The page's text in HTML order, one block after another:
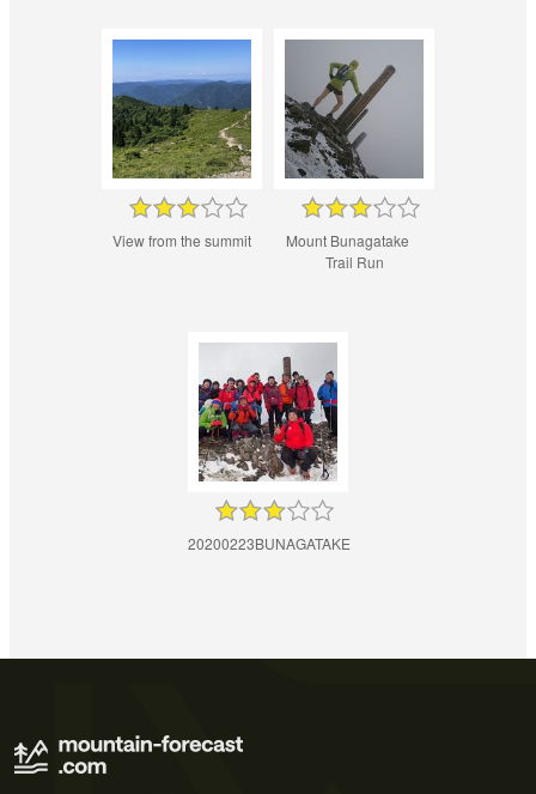
View from the summit
Mount Bunagatake
Trail Run
20200223BUNAGATAKE